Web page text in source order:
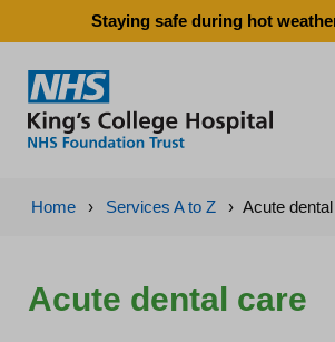
Staying safe during hot
Home › Services A to Z › Acute
Acute dental care